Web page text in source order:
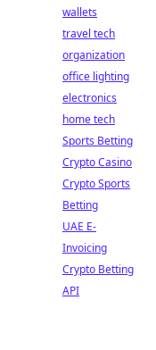
wallets
travel tech
organization
office lighting
electronics
home tech
Sports Betting
Crypto Casino
Crypto Sports
Betting
UAE E-
Invoicing
Crypto Betting
API